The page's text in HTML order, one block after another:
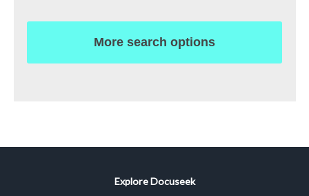
More search options
Explore Docuseek